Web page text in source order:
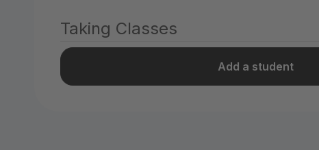
Taking Classes
Add a student